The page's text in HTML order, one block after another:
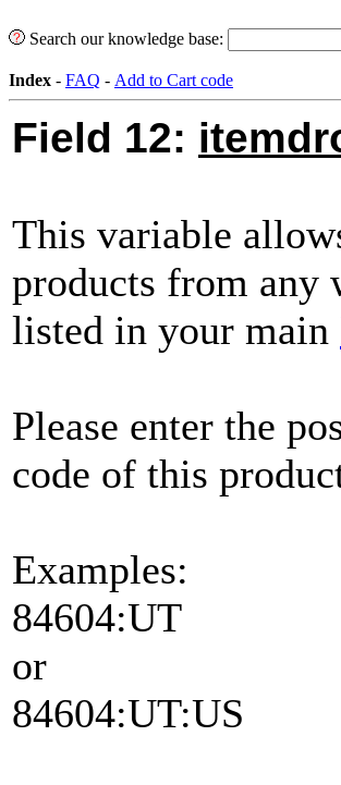
Search our knowledge base:
Index - FAQ - Add to Cart code
Field 12:
This variable
products from any
listed in your main
Please enter the
code of this
Examples:
84604:UT
or
84604:UT:US